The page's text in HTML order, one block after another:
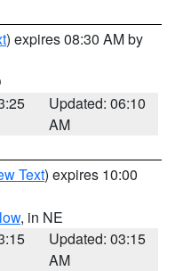
) expires 08:30 AM by
Updated: 06:10
AM
Text) expires 10:00
, in NE
Updated: 03:15
AM